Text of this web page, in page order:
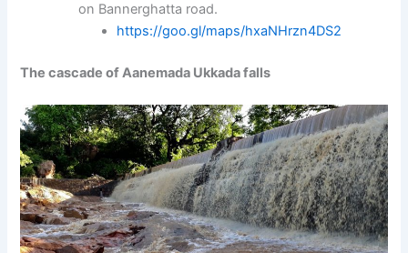
on Bannerghatta road.
https://goo.gl/maps/hxaNHrzn4DS2
The cascade of Aanemada Ukkada falls